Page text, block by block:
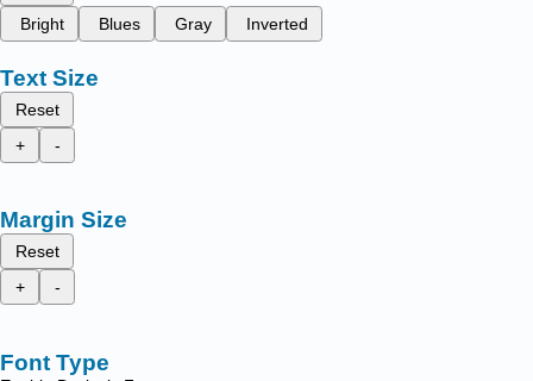
Bright
Blues Gray Inverted
Text Size
Reset
+
-
Margin Size
Reset
+
-
Font Type